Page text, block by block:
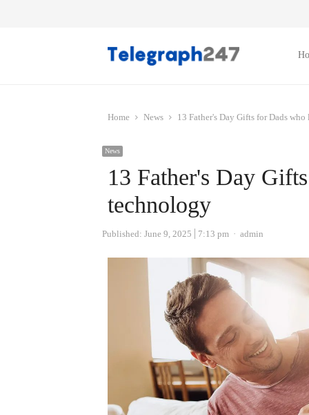
Home News 13 Father's Day Gifts for Dads
News
13 Father's Day
technology
Published: June 9, 2025 7:13 pm Author
admin